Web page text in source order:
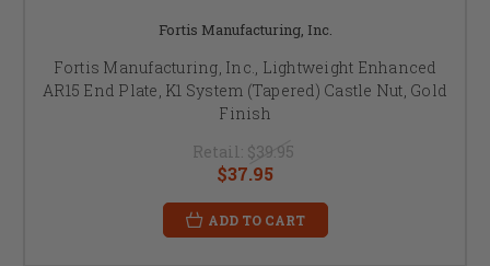
Fortis Manufacturing, Inc.
Fortis Manufacturing, Inc., Lightweight Enhanced
AR15 End Plate, K1 System (Tapered) Castle Nut, Gold
Finish
Retail: $39.95
$37.95
ADD TO CART